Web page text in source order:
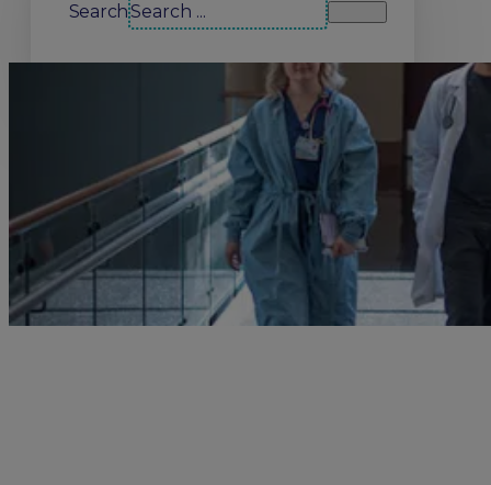
Search